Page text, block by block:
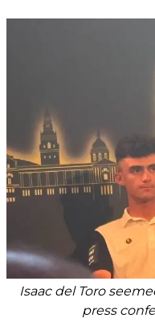
Isaac del Toro
press